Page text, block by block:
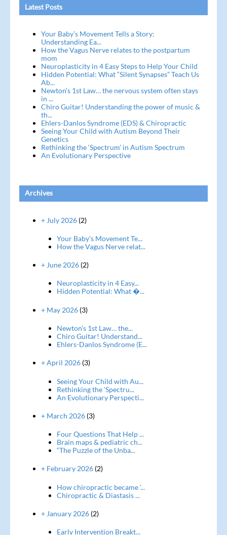
Latest Posts
Your Baby’s Movement Tells a Story:
Understanding Ea...
How the Vagus Nerve relates to the postpartum
mom
Neuroplasticity in 4 Easy Steps to Help Your Child
Hidden Potential: What “Silent Synapses” Teach Us
Ab...
Newton’s 1st Law… the nervous system often stays
in ...
Chiro Guitar! Understanding the power of music &
th...
Ehlers-Danlos Syndrome (EDS) & Chiropractic
Seeing Your Child with Autism Beyond Their
Genetics
Rethinking the ‘Spectrum’ in Autism Spectrum
An Evolutionary Perspective
Archives
+ July 2026(2)
Your Baby’s Movement Te...
How the Vagus Nerve relat...
+ June 2026(2)
Neuroplasticity in 4 Easy...
Hidden Potential: What �...
+ May 2026(3)
Newton’s 1st Law… the...
Chiro Guitar! Understand...
Ehlers-Danlos Syndrome (E...
+ April 2026(3)
Seeing Your Child with Au...
Rethinking the ‘Spectru...
An Evolutionary Perspecti...
+ March 2026(3)
Four Questions That Help ...
Brain maps & pediatric ch...
“The Puzzle of the Unba...
+ February 2026(2)
How chiropractic became '...
Chiropractic & Diastasis ...
+ January 2026(2)
Early Intervention Breakt...